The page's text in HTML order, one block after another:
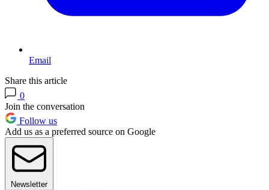
Email
Share this article
0
Join the conversation
Follow us
Add us as a preferred source on Google
Newsletter